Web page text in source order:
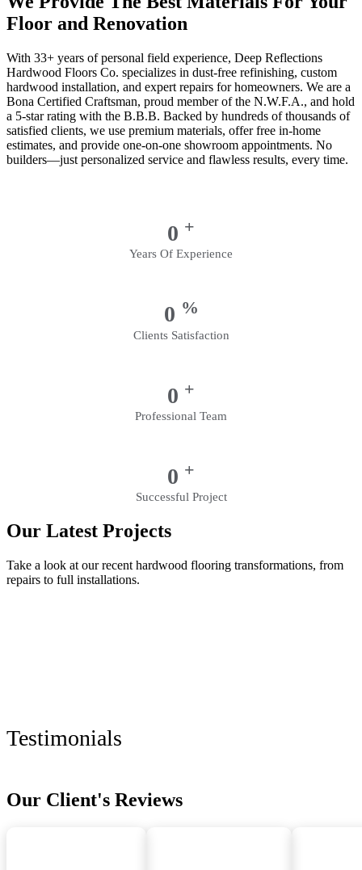
Floor and Renovation
With 33+ years of personal field experience, Deep Reflections
Hardwood Floors Co. specializes in dust-free refinishing, custom
hardwood installation, and expert repairs for homeowners. We are a
Bona Certified Craftsman, proud member of the N.W.F.A., and hold
a 5-star rating with the B.B.B. Backed by hundreds of thousands of
satisfied clients, we use premium materials, offer free in-home
estimates, and provide one-on-one showroom appointments. No
builders—just personalized service and flawless results, every time.
0 +
Years Of Experience
0 %
Clients Satisfaction
0 +
Professional Team
0 +
Successful Project
Our Latest Projects
Take a look at our recent hardwood flooring transformations, from
repairs to full installations.
Testimonials
Our Client's Reviews